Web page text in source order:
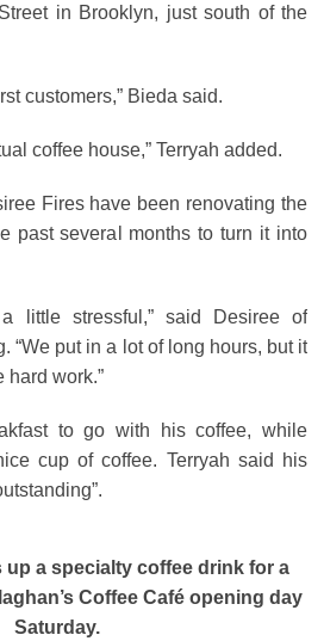
in Brooklyn, just south of the
customers,” Bieda said.
coffee house,” Terryah added.
Fires have been renovating the
past several months to turn it into
little stressful,” said Desiree of
“We put in a lot of long hours, but it
hard work.”
to go with his coffee, while
cup of coffee. Terryah said his
up a specialty coffee drink for a
Coffee Café opening day
Saturday.